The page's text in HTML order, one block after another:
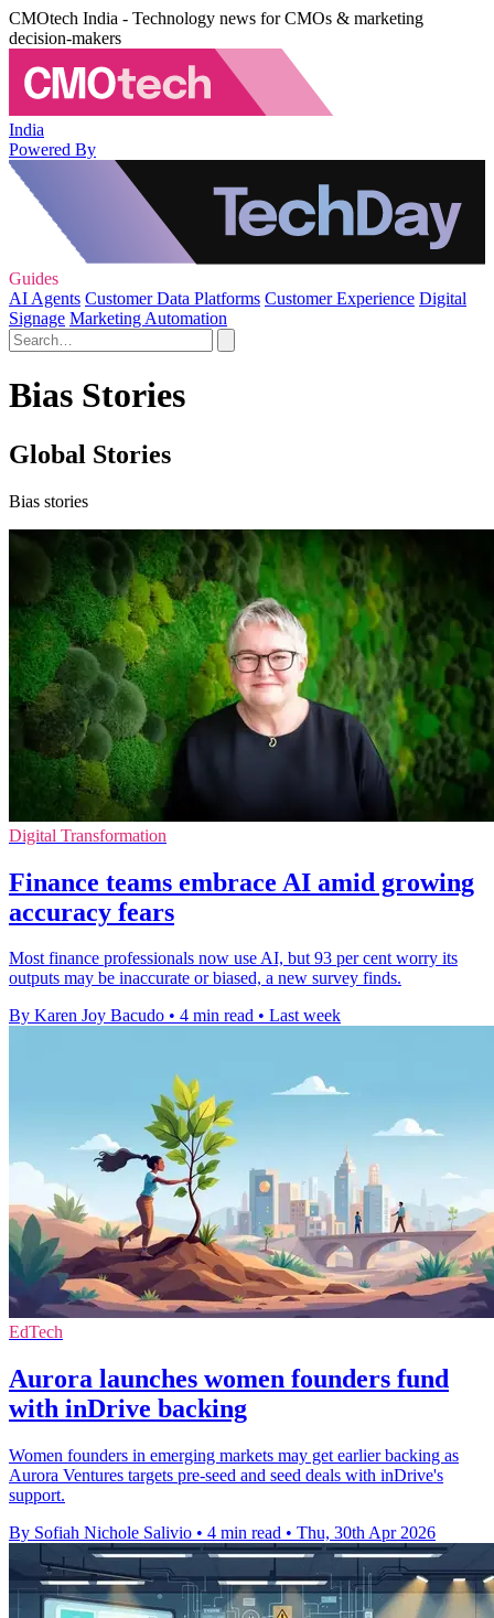
CMOtech India - Technology news for CMOs & marketing
decision-makers
India
Powered By
Guides
AI Agents Customer Data Platforms Customer Experience Digital
Signage Marketing Automation
Bias Stories
Global Stories
Bias stories
Digital Transformation
Finance teams embrace AI amid growing
accuracy fears
Most finance professionals now use AI, but 93 per cent worry its
outputs may be inaccurate or biased, a new survey finds.
By Karen Joy Bacudo • 4 min read • Last week
EdTech
Aurora launches women founders fund
with inDrive backing
Women founders in emerging markets may get earlier backing as
Aurora Ventures targets pre-seed and seed deals with inDrive's
support.
By Sofiah Nichole Salivio • 4 min read • Thu, 30th Apr 2026